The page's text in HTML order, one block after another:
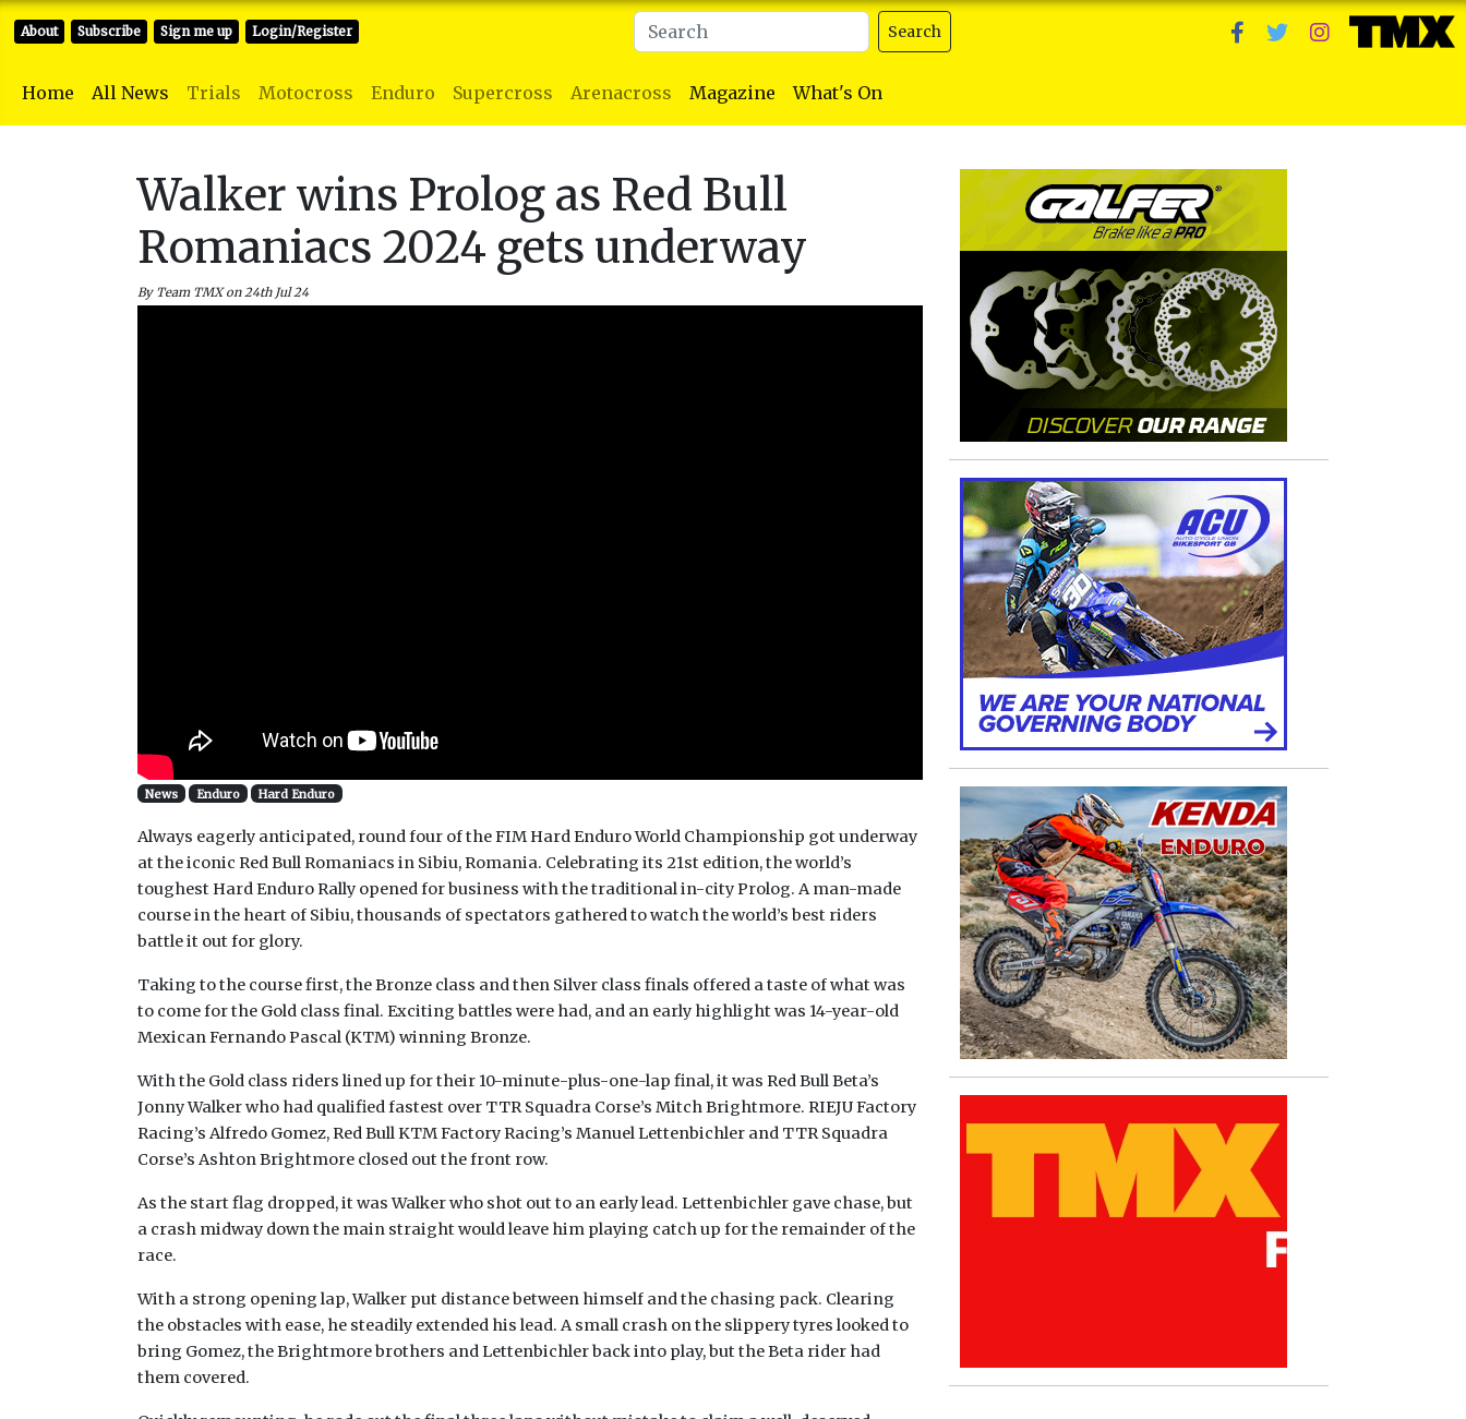
About Subscribe Sign me up Login/Register Search
Home All News Trials Motocross Enduro Supercross Arenacross Magazine What's On
Walker wins Prolog as Red Bull
Romaniacs 2024 gets underway
By Team TMX on 24th Jul 24
News Enduro Hard Enduro
Always eagerly anticipated, round four of the FIM Hard Enduro World Championship got underway
at the iconic Red Bull Romaniacs in Sibiu, Romania. Celebrating its 21st edition, the world’s
toughest Hard Enduro Rally opened for business with the traditional in-city Prolog. A man-made
course in the heart of Sibiu, thousands of spectators gathered to watch the world’s best riders
battle it out for glory.
Taking to the course first, the Bronze class and then Silver class finals offered a taste of what was
to come for the Gold class final. Exciting battles were had, and an early highlight was 14-year-old
Mexican Fernando Pascal (KTM) winning Bronze.
With the Gold class riders lined up for their 10-minute-plus-one-lap final, it was Red Bull Beta’s
Jonny Walker who had qualified fastest over TTR Squadra Corse’s Mitch Brightmore. RIEJU Factory
Racing’s Alfredo Gomez, Red Bull KTM Factory Racing’s Manuel Lettenbichler and TTR Squadra
Corse’s Ashton Brightmore closed out the front row.
As the start flag dropped, it was Walker who shot out to an early lead. Lettenbichler gave chase, but
a crash midway down the main straight would leave him playing catch up for the remainder of the
race.
With a strong opening lap, Walker put distance between himself and the chasing pack. Clearing
the obstacles with ease, he steadily extended his lead. A small crash on the slippery tyres looked to
bring Gomez, the Brightmore brothers and Lettenbichler back into play, but the Beta rider had
them covered.